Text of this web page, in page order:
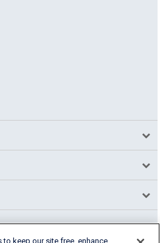
keep our site free, enhance